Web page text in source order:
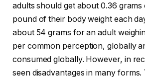
adults should get about 0.36
pound of their body weight each
about 54 grams for an adult
per common perception, globally
consumed globally. However, in
seen disadvantages in many forms.